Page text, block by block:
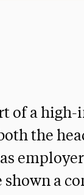
of a
the
shown a